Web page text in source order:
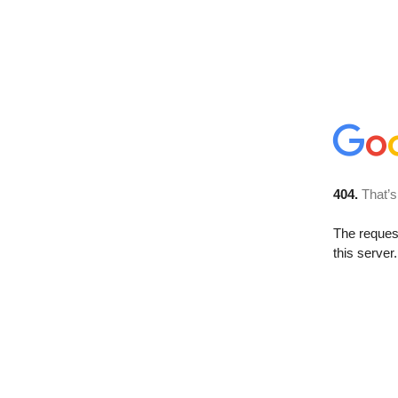
404.
The
this